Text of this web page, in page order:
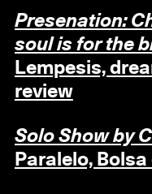
Presenation:
soul is for the
Lempesis,
review
Solo Show by
Paralelo,